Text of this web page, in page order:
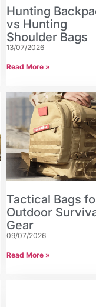
Hunting
vs Hunting
Shoulder Bags
13/07/2026
Read More »
Tactical Bags
Outdoor
Gear
09/07/2026
Read More »